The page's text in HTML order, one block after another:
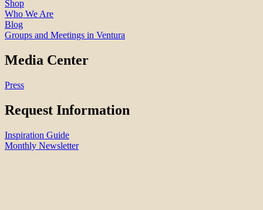
Shop
Who We Are
Blog
Groups and Meetings in Ventura
Media Center
Press
Request Information
Inspiration Guide
Monthly Newsletter